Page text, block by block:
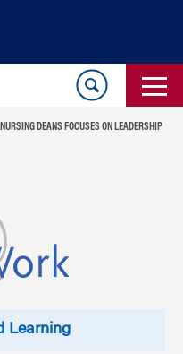
DEANS FOCUSES ON LEADERSHIP
Learning